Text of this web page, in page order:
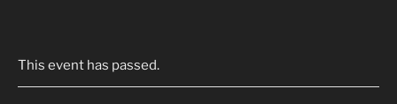
This event has passed.